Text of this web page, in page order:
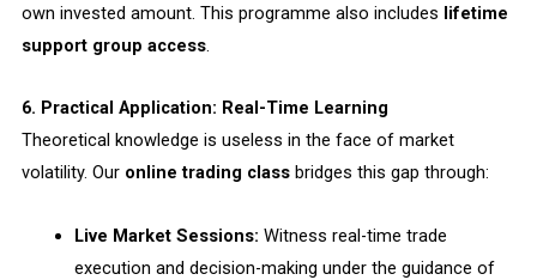
own invested amount. This programme also includes lifetime
support group access.
6. Practical Application: Real-Time Learning
Theoretical knowledge is useless in the face of market
volatility. Our online trading classbridges this gap through:
Live Market Sessions: Witness real-time trade
execution and decision-making under the guidance of